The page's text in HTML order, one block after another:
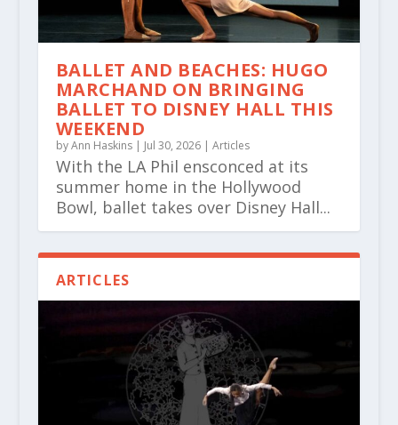
BALLET AND BEACHES: HUGO
MARCHAND ON BRINGING
BALLET TO DISNEY HALL THIS
WEEKEND
byAnn Haskins| Jul 30, 2026| Articles
With the LA Phil ensconced at its
summer home in the Hollywood
Bowl, ballet takes over Disney Hall...
ARTICLES